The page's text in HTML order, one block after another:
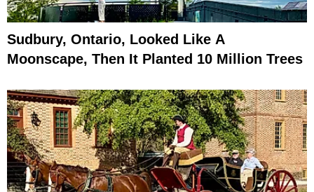
Sudbury, Ontario, Looked Like A
Moonscape, Then It Planted 10 Million Trees